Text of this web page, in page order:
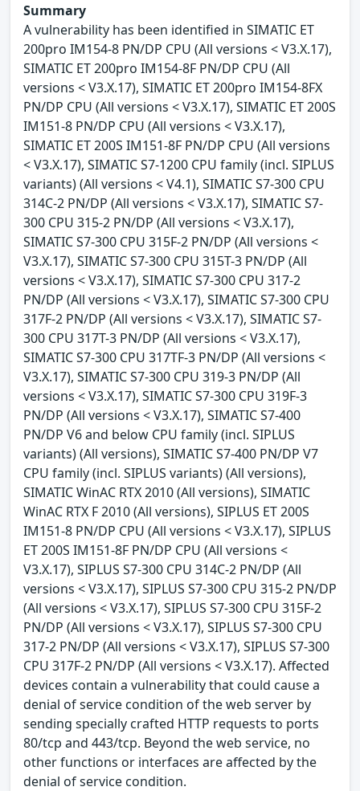
Summary
A vulnerability has been identified in SIMATIC ET
200pro IM154-8 PN/DP CPU (All versions < V3.X.17),
SIMATIC ET 200pro IM154-8F PN/DP CPU (All
versions < V3.X.17), SIMATIC ET 200pro IM154-8FX
PN/DP CPU (All versions < V3.X.17), SIMATIC ET 200S
IM151-8 PN/DP CPU (All versions < V3.X.17),
SIMATIC ET 200S IM151-8F PN/DP CPU (All versions
< V3.X.17), SIMATIC S7-1200 CPU family (incl. SIPLUS
variants) (All versions < V4.1), SIMATIC S7-300 CPU
314C-2 PN/DP (All versions < V3.X.17), SIMATIC S7-
300 CPU 315-2 PN/DP (All versions < V3.X.17),
SIMATIC S7-300 CPU 315F-2 PN/DP (All versions <
V3.X.17), SIMATIC S7-300 CPU 315T-3 PN/DP (All
versions < V3.X.17), SIMATIC S7-300 CPU 317-2
PN/DP (All versions < V3.X.17), SIMATIC S7-300 CPU
317F-2 PN/DP (All versions < V3.X.17), SIMATIC S7-
300 CPU 317T-3 PN/DP (All versions < V3.X.17),
SIMATIC S7-300 CPU 317TF-3 PN/DP (All versions <
V3.X.17), SIMATIC S7-300 CPU 319-3 PN/DP (All
versions < V3.X.17), SIMATIC S7-300 CPU 319F-3
PN/DP (All versions < V3.X.17), SIMATIC S7-400
PN/DP V6 and below CPU family (incl. SIPLUS
variants) (All versions), SIMATIC S7-400 PN/DP V7
CPU family (incl. SIPLUS variants) (All versions),
SIMATIC WinAC RTX 2010 (All versions), SIMATIC
WinAC RTX F 2010 (All versions), SIPLUS ET 200S
IM151-8 PN/DP CPU (All versions < V3.X.17), SIPLUS
ET 200S IM151-8F PN/DP CPU (All versions <
V3.X.17), SIPLUS S7-300 CPU 314C-2 PN/DP (All
versions < V3.X.17), SIPLUS S7-300 CPU 315-2 PN/DP
(All versions < V3.X.17), SIPLUS S7-300 CPU 315F-2
PN/DP (All versions < V3.X.17), SIPLUS S7-300 CPU
317-2 PN/DP (All versions < V3.X.17), SIPLUS S7-300
CPU 317F-2 PN/DP (All versions < V3.X.17). Affected
devices contain a vulnerability that could cause a
denial of service condition of the web server by
sending specially crafted HTTP requests to ports
80/tcp and 443/tcp. Beyond the web service, no
other functions or interfaces are affected by the
denial of service condition.